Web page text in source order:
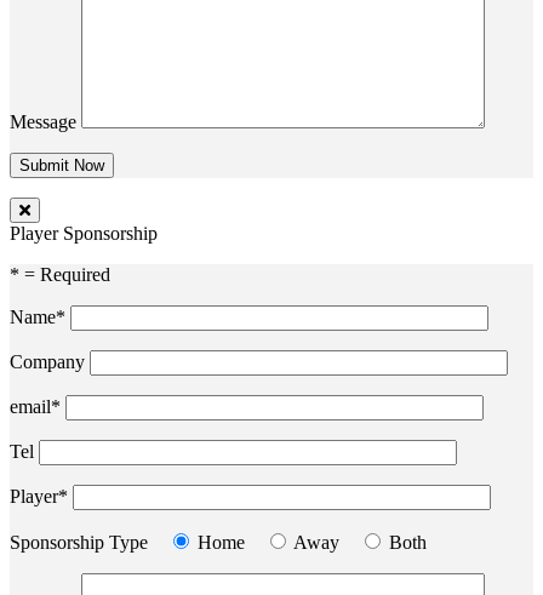
Message
Player Sponsorship
* = Required
Name*
Company
email*
Tel
Player*
Sponsorship Type Home Away Both